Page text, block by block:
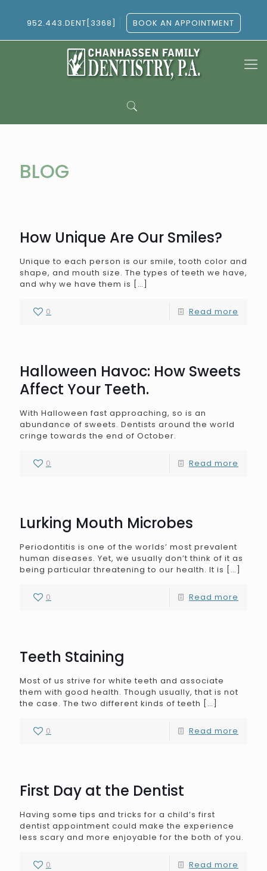
952.443.DENT[3368] BOOK AN APPOINTMENT
BLOG
How Unique Are Our Smiles?
Unique to each person is our smile, tooth color and
shape, and mouth size. The types of teeth we have,
and why we have them is […]
0 Read more
Halloween Havoc: How Sweets
Affect Your Teeth.
With Halloween fast approaching, so is an
abundance of sweets. Dentists around the world
cringe towards the end of October.
0 Read more
Lurking Mouth Microbes
Periodontitis is one of the worlds’ most prevalent
human diseases. Yet, we usually don’t think of it as
being particular threatening to our health. It is […]
0 Read more
Teeth Staining
Most of us strive for white teeth and associate
them with good health. Though usually, that is not
the case. The two different kinds of teeth […]
0 Read more
First Day at the Dentist
Having some tips and tricks for a child’s first
dentist appointment could make the experience
less scary and more enjoyable for the both of you.
0 Read more